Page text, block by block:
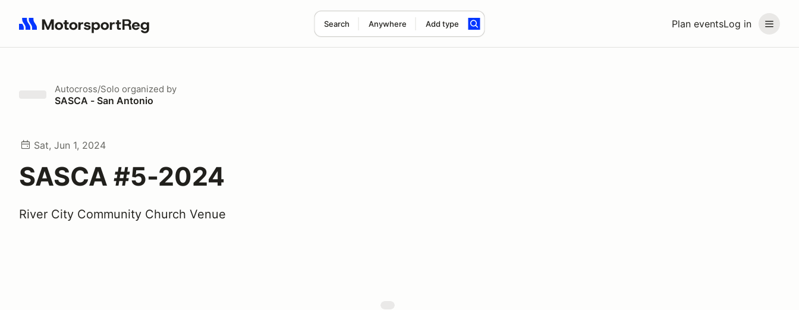
Plan eventsLog in
Search Anywhere Add type
Search results: No search term
Autocross/Solo organized by
SASCA - San Antonio
Sat, Jun 1, 2024
SASCA #5-2024
River City Community Church Venue